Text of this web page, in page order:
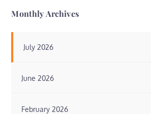
Monthly Archives
July 2026
June 2026
February 2026